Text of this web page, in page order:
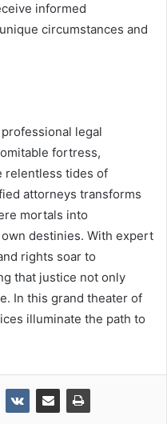
informed
circumstances and
legal
fortress,
relentless tides of
attorneys transforms
mortals into
destinies. With expert
rights soar to
that justice not only
In this grand theater of
illuminate the path to